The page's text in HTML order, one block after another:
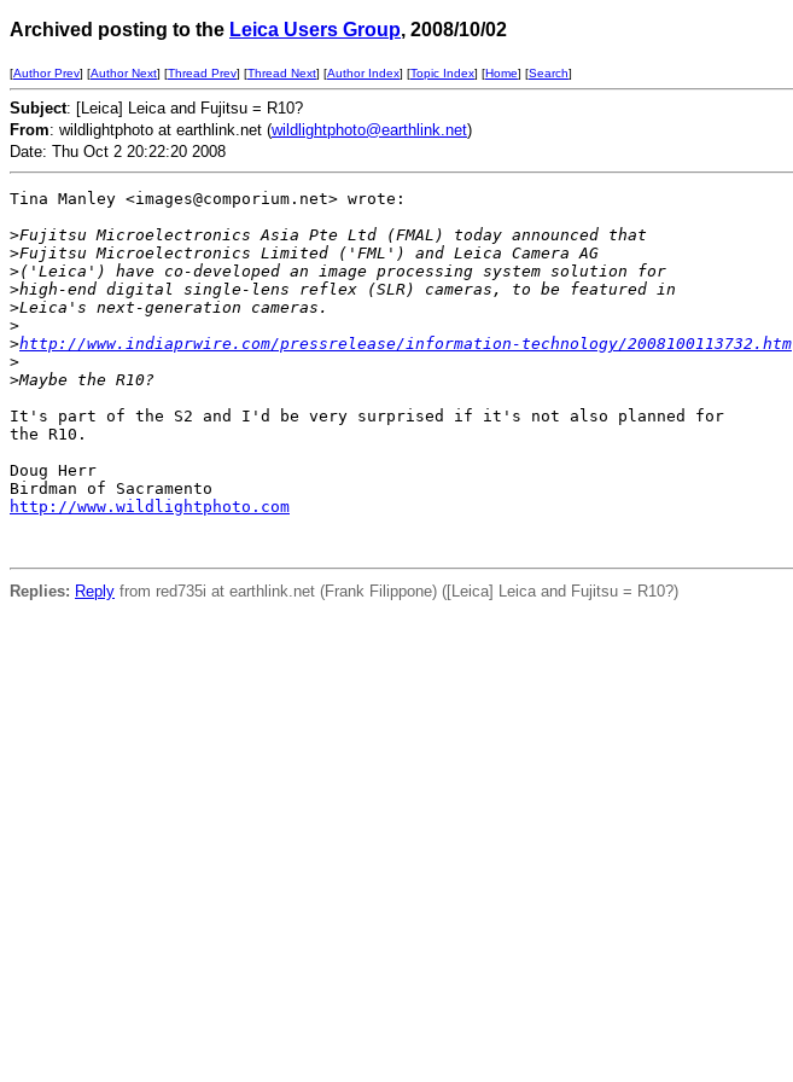
Archived posting to the Leica Users Group, 2008/10/02
[Author Prev] [Author Next] [Thread Prev] [Thread Next] [Author Index] [Topic Index] [Home] [Search]
Subject: [Leica] Leica and Fujitsu = R10?
From: wildlightphoto at earthlink.net (wildlightphoto@earthlink.net)
Date: Thu Oct 2 20:22:20 2008
Tina Manley <images@comporium.net> wrote:
>Fujitsu Microelectronics Asia Pte Ltd (FMAL) today announced that
>Fujitsu Microelectronics Limited ('FML') and Leica Camera AG
>('Leica') have co-developed an image processing system solution for
>high-end digital single-lens reflex (SLR) cameras, to be featured in
>Leica's next-generation cameras.
>
>http://www.indiaprwire.com/pressrelease/information-technology/2008100113732.htm
>
>Maybe the R10?
It's part of the S2 and I'd be very surprised if it's not also planned for
the R10.
Doug Herr
http://www.wildlightphoto.com
Replies: Reply from red735i at earthlink.net (Frank Filippone) ([Leica] Leica and Fujitsu = R10?)